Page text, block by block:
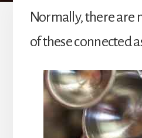
Normally, there are
of these connected